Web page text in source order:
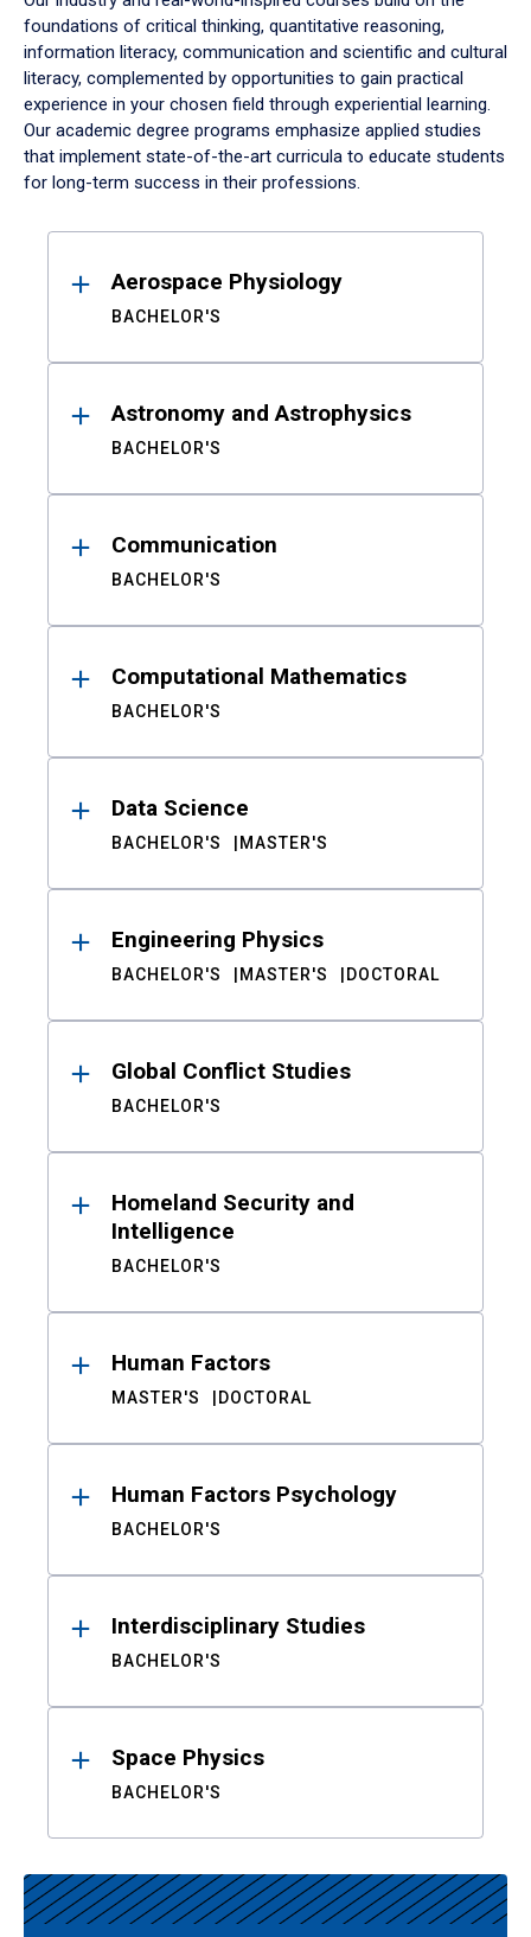
foundations of critical thinking, quantitative reasoning,
information literacy, communication and scientific and cultural
literacy, complemented by opportunities to gain practical
experience in your chosen field through experiential learning.
Our academic degree programs emphasize applied studies
that implement state-of-the-art curricula to educate students
for long-term success in their professions.
ResultsAerospace Physiology
BACHELOR'S
Astronomy and Astrophysics
BACHELOR'S
Communication
BACHELOR'S
Computational Mathematics
BACHELOR'S
Data Science
BACHELOR'S MASTER'S
Engineering Physics
BACHELOR'S MASTER'S DOCTORAL
Global Conflict Studies
BACHELOR'S
Homeland Security and
Intelligence
BACHELOR'S
Human Factors
MASTER'S DOCTORAL
Human Factors Psychology
BACHELOR'S
Interdisciplinary Studies
BACHELOR'S
Space Physics
BACHELOR'S